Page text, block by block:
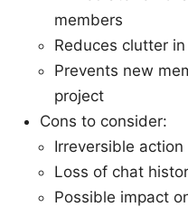
members
Reduces clutter
Prevents new
project
Cons to consider:
Irreversible action
Loss of chat
Possible impact